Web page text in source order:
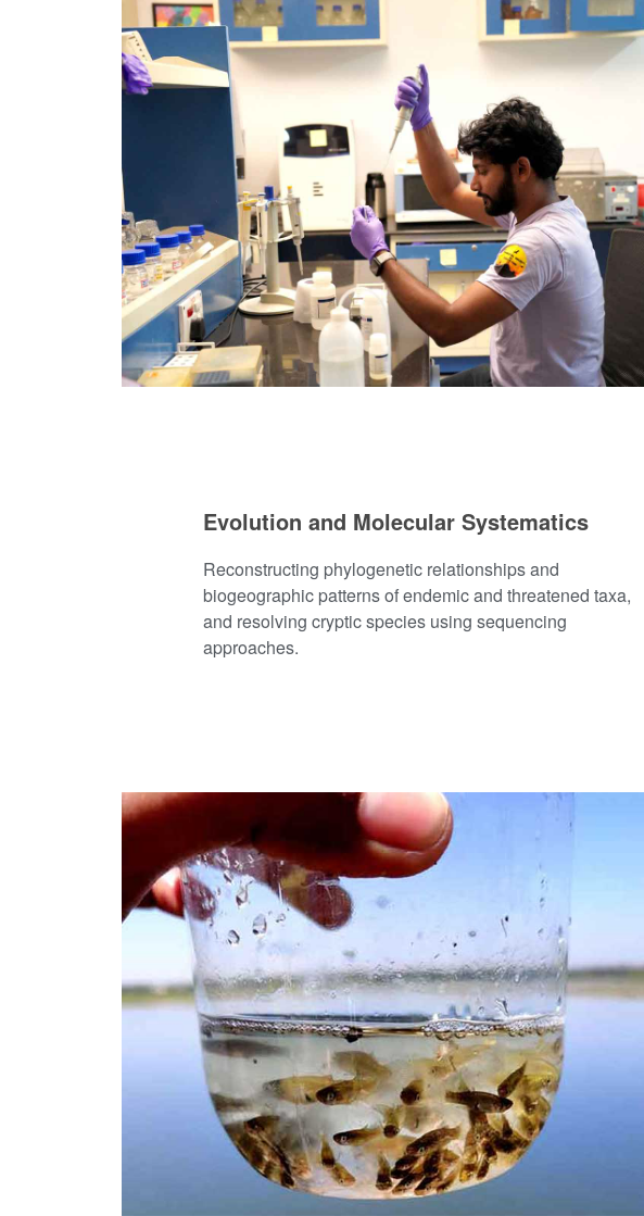
Evolution and Molecular Systematics
Reconstructing phylogenetic relationships and
biogeographic patterns of endemic and threatened taxa,
and resolving cryptic species using sequencing
approaches.